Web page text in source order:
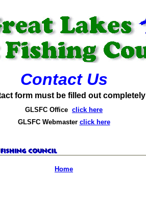
Contact Us
form must be filled out completely
GLSFC Office click here
GLSFC Webmaster click here
Home